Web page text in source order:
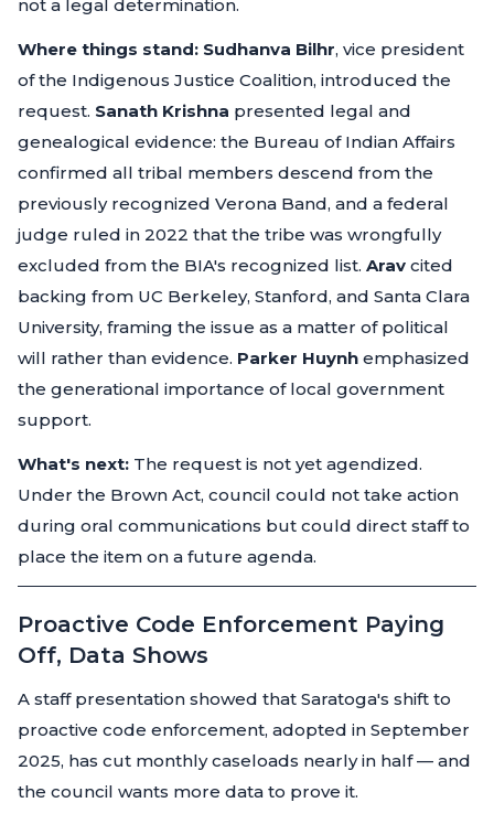
not a legal determination.
Where things stand: Sudhanva Bilhr, vice president
of the Indigenous Justice Coalition, introduced the
request. Sanath Krishna presented legal and
genealogical evidence: the Bureau of Indian Affairs
confirmed all tribal members descend from the
previously recognized Verona Band, and a federal
judge ruled in 2022 that the tribe was wrongfully
excluded from the BIA's recognized list. Arav cited
backing from UC Berkeley, Stanford, and Santa Clara
University, framing the issue as a matter of political
will rather than evidence. Parker Huynh emphasized
the generational importance of local government
support.
What's next: The request is not yet agendized.
Under the Brown Act, council could not take action
during oral communications but could direct staff to
place the item on a future agenda.
Proactive Code Enforcement Paying
Off, Data Shows
A staff presentation showed that Saratoga's shift to
proactive code enforcement, adopted in September
2025, has cut monthly caseloads nearly in half — and
the council wants more data to prove it.